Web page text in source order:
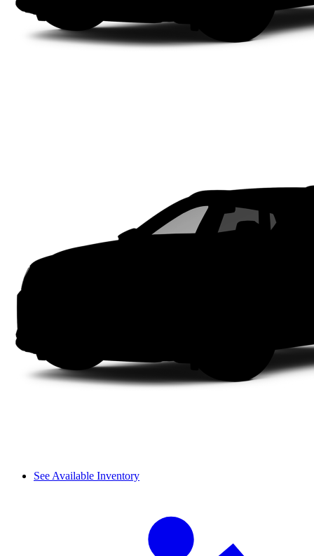
See Available Inventory